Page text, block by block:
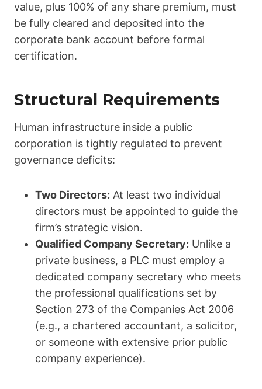
value, plus 100% of any share premium, must
be fully cleared and deposited into the
corporate bank account before formal
certification.
Structural Requirements
Human infrastructure inside a public
corporation is tightly regulated to prevent
governance deficits:
Two Directors: At least two individual
directors must be appointed to guide the
firm’s strategic vision.
Qualified Company Secretary: Unlike a
private business, a PLC must employ a
dedicated company secretary who meets
the professional qualifications set by
Section 273 of the Companies Act 2006
(e.g., a chartered accountant, a solicitor,
or someone with extensive prior public
company experience).